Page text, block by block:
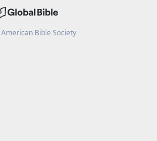
American Bible Society